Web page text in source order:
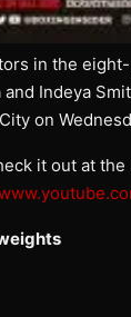
in the
Indeya
on
it out at